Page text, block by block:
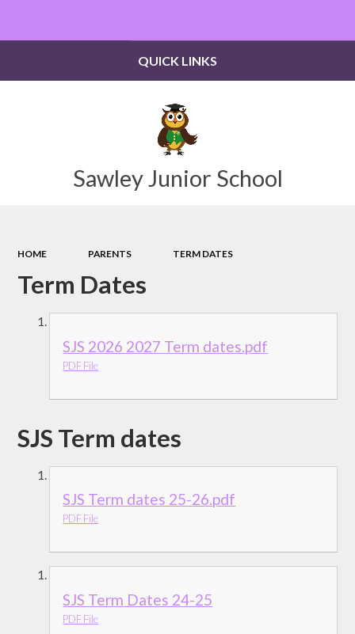
Sawley Junior School
QUICK LINKS
HOME PARENTS TERM DATES
Term Dates
SJS 2026 2027 Term dates.pdf
PDF File
SJS Term dates
SJS Term dates 25-26.pdf
PDF File
SJS Term Dates 24-25
PDF File